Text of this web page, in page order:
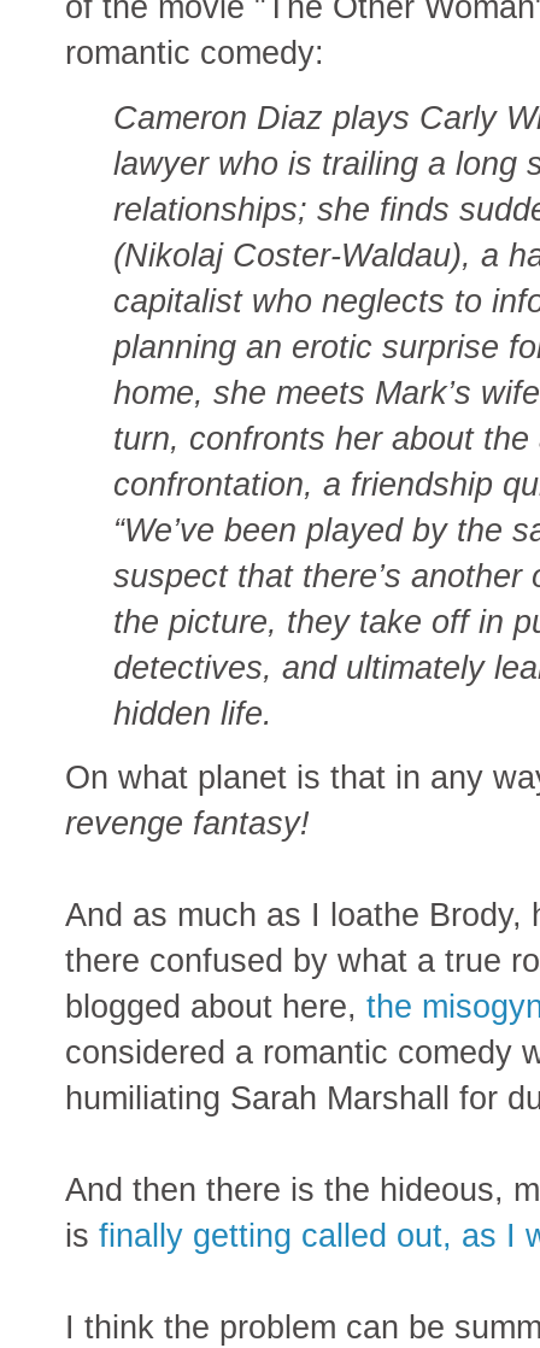
romantic comedy:
Cameron Diaz plays Carly
lawyer who is trailing a long
relationships; she finds
(Nikolaj Coster-Waldau), a
capitalist who neglects to
planning an erotic surprise
home, she meets Mark’s
turn, confronts her about
confrontation, a friendship
“We’ve been played by the
suspect that there’s
the picture, they take off in
detectives, and ultimately
hidden life.
On what planet is that in any
revenge fantasy!
And as much as I loathe
there confused by what a true
blogged about here, the
considered a romantic comedy
humiliating Sarah Marshall for
And then there is the hideous,
is finally getting called out, as I
I think the problem can be